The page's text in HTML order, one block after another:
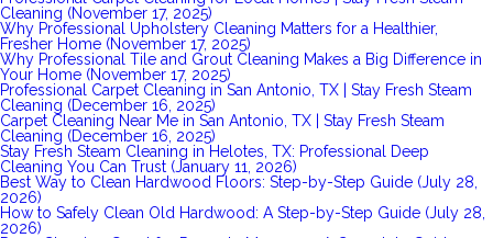
Cleaning (November 17, 2025)
Why Professional Upholstery Cleaning Matters for a Healthier,
Fresher Home (November 17, 2025)
Why Professional Tile and Grout Cleaning Makes a Big Difference in
Your Home (November 17, 2025)
Professional Carpet Cleaning in San Antonio, TX | Stay Fresh Steam
Cleaning (December 16, 2025)
Carpet Cleaning Near Me in San Antonio, TX | Stay Fresh Steam
Cleaning (December 16, 2025)
Stay Fresh Steam Cleaning in Helotes, TX: Professional Deep
Cleaning You Can Trust (January 11, 2026)
Best Way to Clean Hardwood Floors: Step-by-Step Guide (July 28,
2026)
How to Safely Clean Old Hardwood: A Step-by-Step Guide (July 28,
2026)